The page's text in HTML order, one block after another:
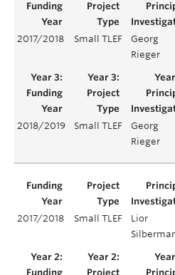
2017/2018 Small TLEF
Georg
Rieger
2018/2019 Small TLEF
Georg
Rieger
2017/2018 Small TLEF
Lior